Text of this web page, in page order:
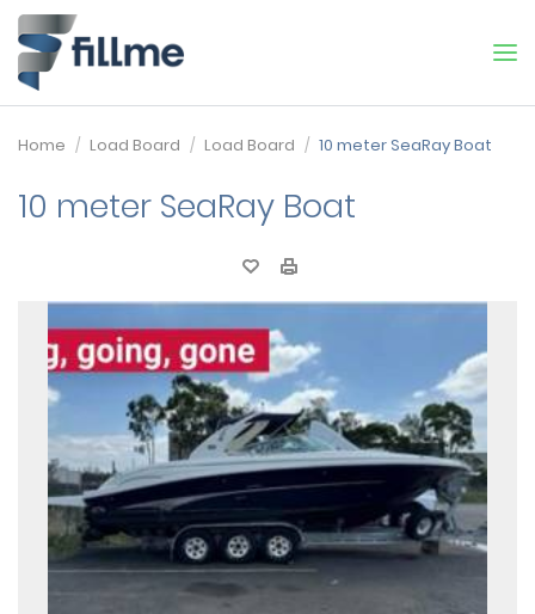
Home Load Board Load Board 10 meter SeaRay Boat
10 meter SeaRay Boat